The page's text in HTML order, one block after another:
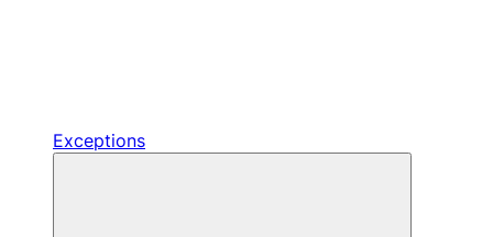
Exceptions